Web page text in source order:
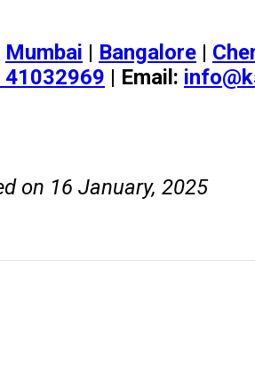
Mumbai | Bangalore |
41032969 | Email:
on 16 January, 2025